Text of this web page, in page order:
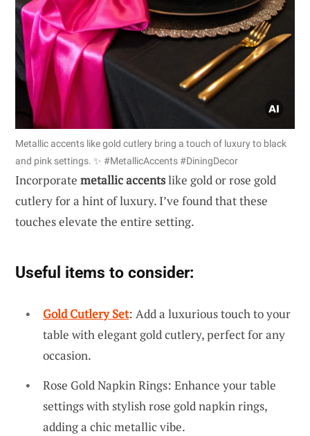
Metallic accents like gold cutlery bring a touch of luxury to black
and pink settings. ✨ #MetallicAccents #DiningDecor
Incorporate metallic accentslike gold or rose gold
cutlery for a hint of luxury. I’ve found that these
touches elevate the entire setting.
Useful items to consider:
Gold Cutlery Set: Add a luxurious touch to your
table with elegant gold cutlery, perfect for any
occasion.
Rose Gold Napkin Rings: Enhance your table
settings with stylish rose gold napkin rings,
adding a chic metallic vibe.